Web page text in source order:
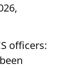
officers: